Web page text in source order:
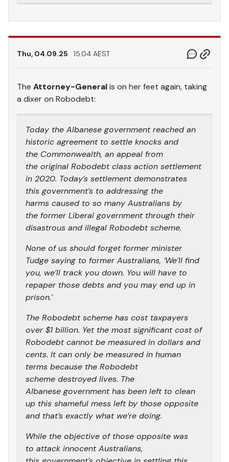
Thu, 04.09.25 15.04 AEST
The Attorney-Generalis on her feet again, taking
a dixer on Robodebt:
Today the Albanese government reached an
historic agreement to settle knocks and
the Commonwealth, an appeal from
the original Robodebt class action settlement
in 2020. Today’s settlement demonstrates
this government’s to addressing the
harms caused to so many Australians by
the former Liberal government through their
disastrous and illegal Robodebt scheme.
None of us should forget former minister
Tudge saying to former Australians, ‘We’ll find
you, we’ll track you down. You will have to
repaper those debts and you may end up in
prison.’
The Robodebt scheme has cost taxpayers
over $1 billion. Yet the most significant cost of
Robodebt cannot be measured in dollars and
cents. It can only be measured in human
terms because the Robodebt
scheme destroyed lives. The
Albanese government has been left to clean
up this shameful mess left by those opposite
and that’s exactly what we’re doing.
While the objective of those opposite was
to attack innocent Australians,